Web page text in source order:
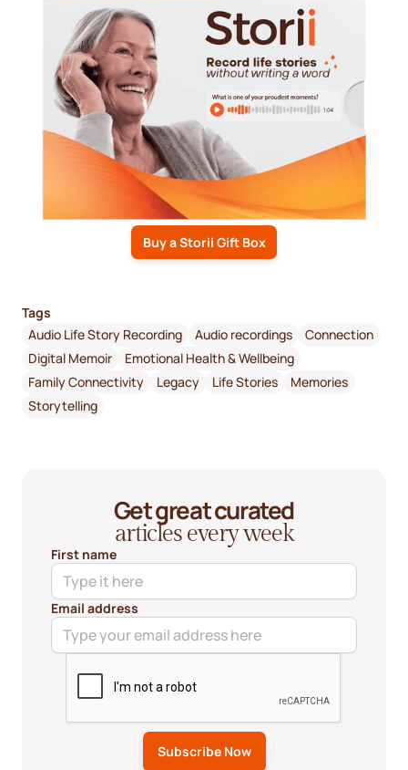
Buy a Storii Gift Box
Tags
Audio Life Story Recording
Audio recordings
Connection
Digital Memoir
Emotional Health & Wellbeing
Family Connectivity
Legacy Life Stories
Memories
Storytelling
Get great curated
articles every week
First name
Email address